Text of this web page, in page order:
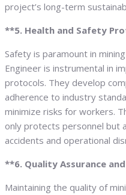
project’s long-term
**5. Health and Safety
Safety is paramount in
Engineer is instrumental in
protocols. They develop
adherence to industry
minimize risks for workers.
only protects personnel but
accidents and operational
**6. Quality Assurance
Maintaining the quality of